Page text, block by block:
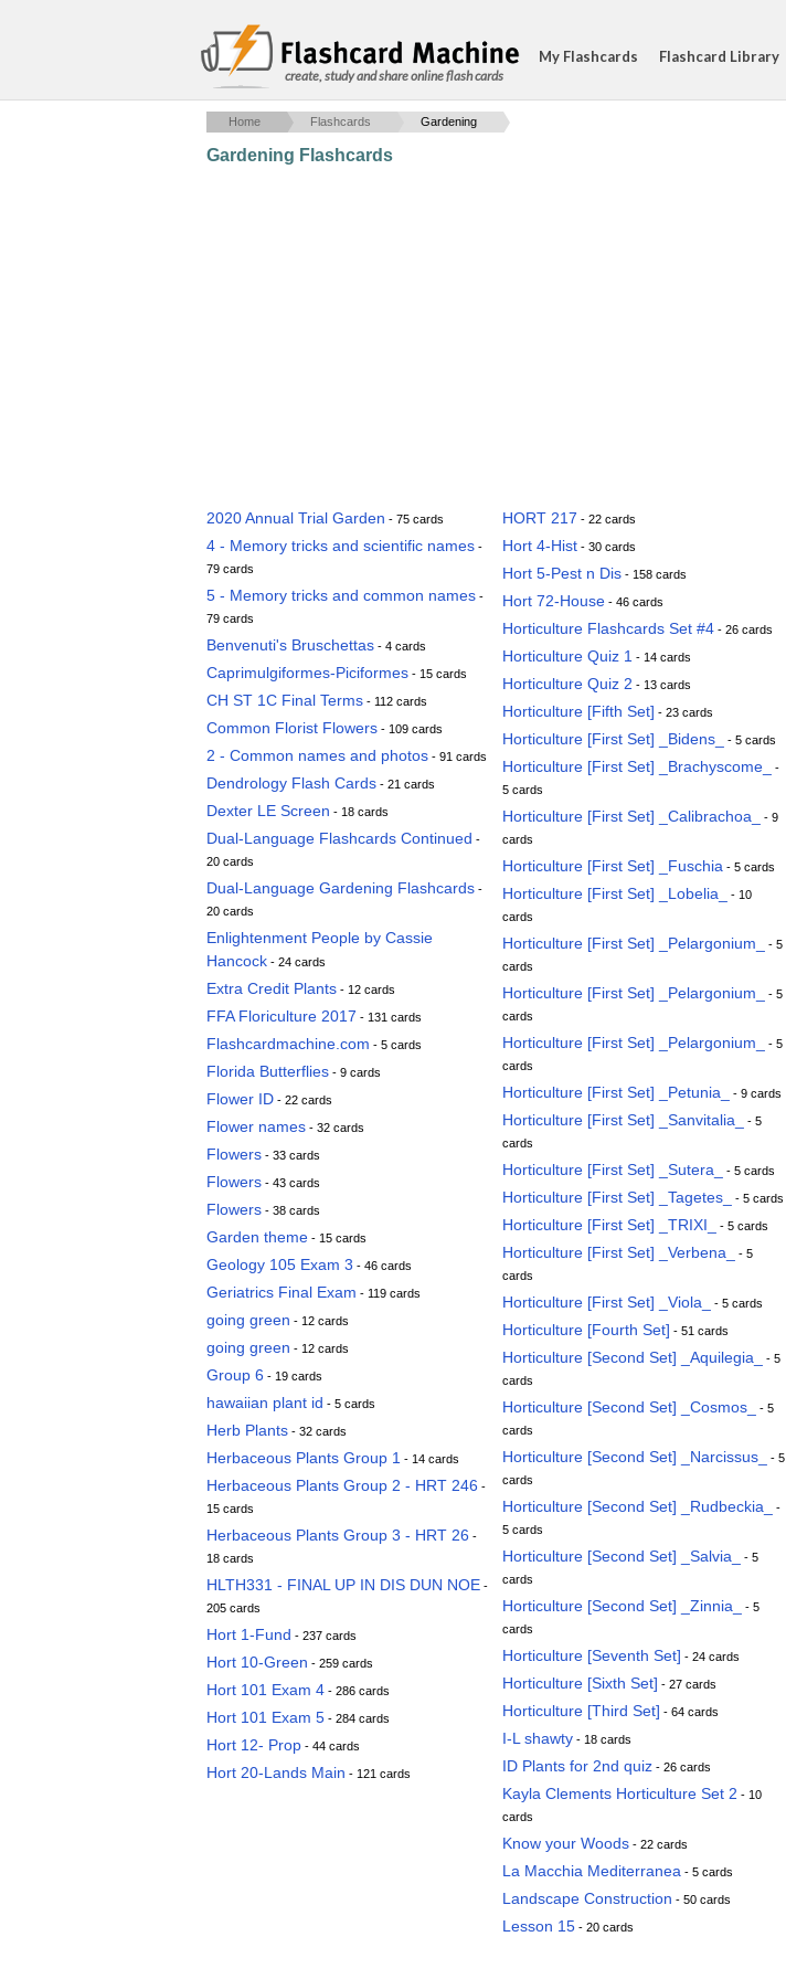
create, study and share online flash cards
My Flashcards Flashcard Library
Home Flashcards Gardening
Gardening Flashcards
2020 Annual Trial Garden - 75 cards
4 - Memory tricks and scientific names -
79 cards
5 - Memory tricks and common names -
79 cards
Benvenuti's Bruschettas - 4 cards
Caprimulgiformes-Piciformes - 15 cards
CH ST 1C Final Terms - 112 cards
Common Florist Flowers - 109 cards
2 - Common names and photos - 91 cards
Dendrology Flash Cards - 21 cards
Dexter LE Screen - 18 cards
Dual-Language Flashcards Continued -
20 cards
Dual-Language Gardening Flashcards -
20 cards
Enlightenment People by Cassie
Hancock - 24 cards
Extra Credit Plants - 12 cards
FFA Floriculture 2017 - 131 cards
Flashcardmachine.com - 5 cards
Florida Butterflies - 9 cards
Flower ID - 22 cards
Flower names - 32 cards
Flowers - 33 cards
Flowers - 43 cards
Flowers - 38 cards
Garden theme - 15 cards
Geology 105 Exam 3 - 46 cards
Geriatrics Final Exam - 119 cards
going green - 12 cards
going green - 12 cards
Group 6 - 19 cards
hawaiian plant id - 5 cards
Herb Plants - 32 cards
Herbaceous Plants Group 1 - 14 cards
Herbaceous Plants Group 2 - HRT 246 -
15 cards
Herbaceous Plants Group 3 - HRT 26 -
18 cards
HLTH331 - FINAL UP IN DIS DUN NOE -
205 cards
Hort 1-Fund - 237 cards
Hort 10-Green - 259 cards
Hort 101 Exam 4 - 286 cards
Hort 101 Exam 5 - 284 cards
Hort 12- Prop - 44 cards
Hort 20-Lands Main - 121 cards
HORT 217 - 22 cards
Hort 4-Hist - 30 cards
Hort 5-Pest n Dis - 158 cards
Hort 72-House - 46 cards
Horticulture Flashcards Set #4 - 26 cards
Horticulture Quiz 1 - 14 cards
Horticulture Quiz 2 - 13 cards
Horticulture [Fifth Set] - 23 cards
Horticulture [First Set] _Bidens_ - 5 cards
Horticulture [First Set] _Brachyscome_
-
5 cards
Horticulture [First Set] _Calibrachoa_
- 9
cards
Horticulture [First Set] _Fuschia - 5 cards
Horticulture [First Set] _Lobelia_
- 10
cards
Horticulture [First Set] _Pelargonium_
- 5
cards
Horticulture [First Set] _Pelargonium_
- 5
cards
Horticulture [First Set] _Pelargonium_
- 5
cards
Horticulture [First Set] _Petunia_ - 9 cards
Horticulture [First Set] _Sanvitalia_
- 5
cards
Horticulture [First Set] _Sutera_ - 5 cards
Horticulture [First Set] _Tagetes_ - 5 cards
Horticulture [First Set] _TRIXI_ - 5 cards
Horticulture [First Set] _Verbena_
- 5
cards
Horticulture [First Set] _Viola_ - 5 cards
Horticulture [Fourth Set] - 51 cards
Horticulture [Second Set] _Aquilegia_
- 5
cards
Horticulture [Second Set] _Cosmos_
- 5
cards
Horticulture [Second Set] _Narcissus_
- 5
cards
Horticulture [Second Set] _Rudbeckia_
-
5 cards
Horticulture [Second Set] _Salvia_
- 5
cards
Horticulture [Second Set] _Zinnia_
- 5
cards
Horticulture [Seventh Set] - 24 cards
Horticulture [Sixth Set] - 27 cards
Horticulture [Third Set] - 64 cards
I-L shawty - 18 cards
ID Plants for 2nd quiz - 26 cards
Kayla Clements Horticulture Set 2 - 10
cards
Know your Woods - 22 cards
La Macchia Mediterranea - 5 cards
Landscape Construction - 50 cards
Lesson 15 - 20 cards